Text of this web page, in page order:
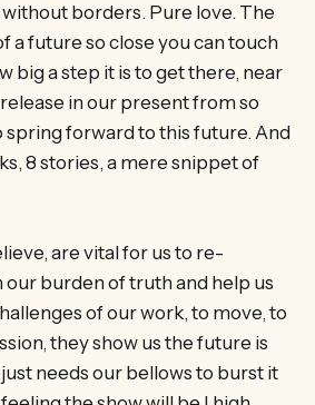
borders. Pure love. The
a future so close you can touch
big a step it is to get there, near
in our present from so
spring forward to this future. And
8 stories, a mere snippet of
are vital for us to re-
our burden of truth and help us
of our work, to move, to
they show us the future is
needs our bellows to burst it